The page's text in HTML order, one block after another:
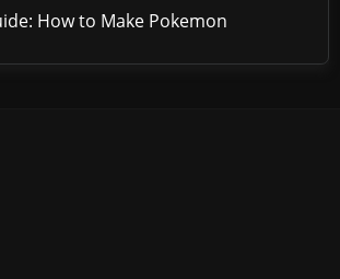
How to Make Pokemon